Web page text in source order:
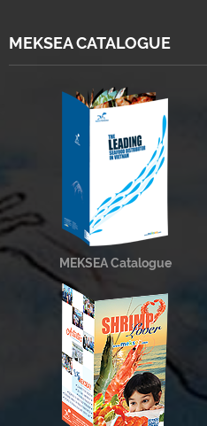
MEKSEA CATALOGUE
MEKSEA Catalogue